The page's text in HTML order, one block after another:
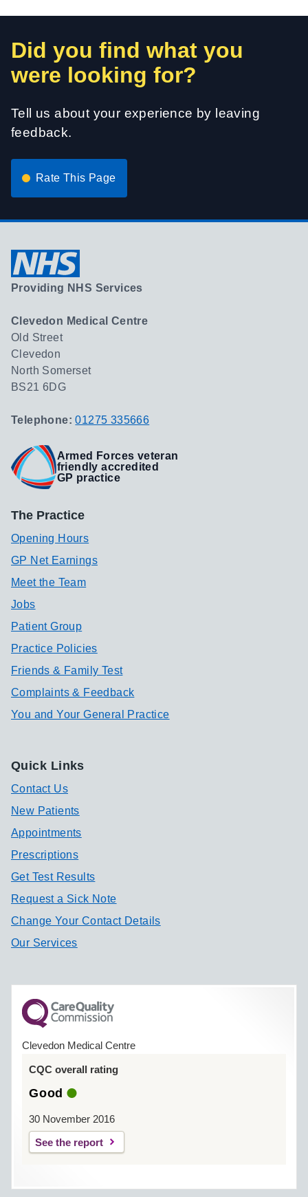
Did you find what you
were looking for?
Tell us about your experience by leaving
feedback.
Rate This Page
Providing NHS Services
Clevedon Medical Centre
Old Street
Clevedon
North Somerset
BS21 6DG
Telephone:01275 335666
Armed Forces veteran
friendly accredited
GP practice
The Practice
Opening Hours
GP Net Earnings
Meet the Team
Jobs
Patient Group
Practice Policies
Friends & Family Test
Complaints & Feedback
You and Your General Practice
Quick Links
Contact Us
New Patients
Appointments
Prescriptions
Get Test Results
Request a Sick Note
Change Your Contact Details
Our Services
Clevedon Medical Centre
CQC overall rating
Good
30 November 2016
See the report